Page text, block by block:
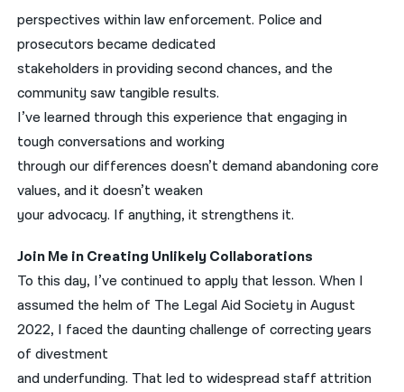
perspectives within law enforcement. Police and
prosecutors became dedicated
stakeholders in providing second chances, and the
community saw tangible results.
I’ve learned through this experience that engaging in
tough conversations and working
through our differences doesn’t demand abandoning core
values, and it doesn’t weaken
your advocacy. If anything, it strengthens it.
Join Me in Creating Unlikely Collaborations
To this day, I’ve continued to apply that lesson. When I
assumed the helm of The Legal Aid Society in August
2022, I faced the daunting challenge of correcting years
of divestment
and underfunding. That led to widespread staff attrition